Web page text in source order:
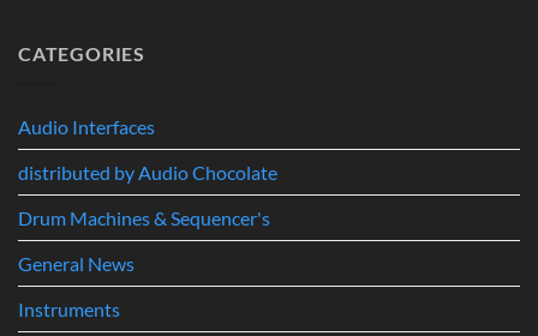
Track
to
Music
Production
CATEGORIES
Audio Interfaces
distributed by Audio Chocolate
Drum Machines & Sequencer's
General News
Instruments